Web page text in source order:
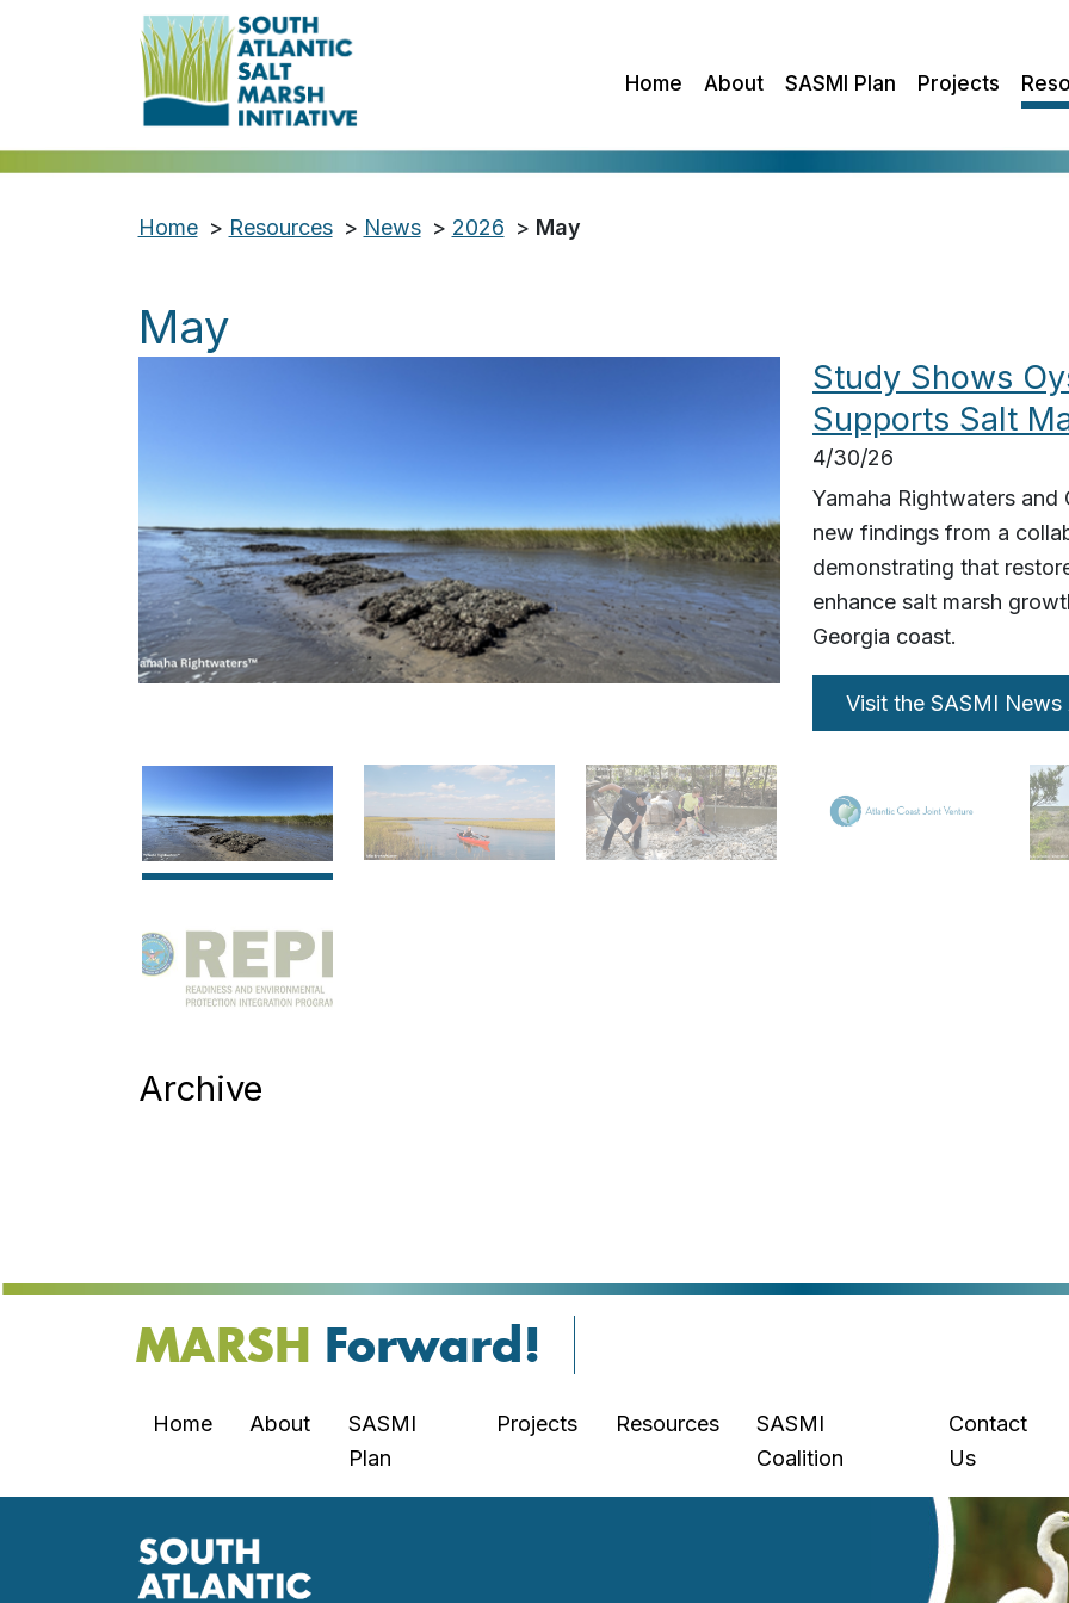
Home About SASMI Plan Projects
Home > Resources > News > 2026 > May
May
Study Shows
Supports Salt
4/30/26
Yamaha Rightwaters and
new findings from a
demonstrating that
enhance salt marsh
Georgia coast.
Visit the SASMI News
Archive
MARSH Forward!
Home About
SASMI
Plan
Projects Resources
SASMI
Coalition
Contact
Us